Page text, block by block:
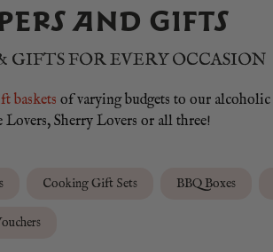
AND GIFTS
GIFTS FOR EVERY OCCASION
baskets of varying budgets to our alcoholic
Sherry Lovers or all three!
Cooking Gift Sets BBQ Boxes